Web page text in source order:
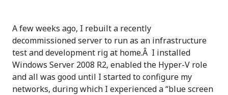
A few weeks ago, I rebuilt a recently
decommissioned server to run as an infrastructure
test and development rig at home.Â I installed
Windows Server 2008 R2, enabled the Hyper-V role
and all was good until I started to configure my
networks, during which I experienced a “blue screen